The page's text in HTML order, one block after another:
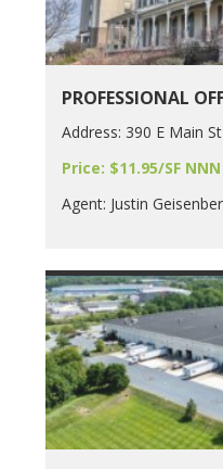
PROFESSIONAL
Address: 390 E Main
Price: $11.95/SF NNN
Agent: Justin